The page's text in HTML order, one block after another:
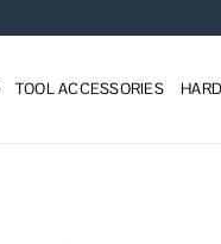
TOOL ACCESSORIES